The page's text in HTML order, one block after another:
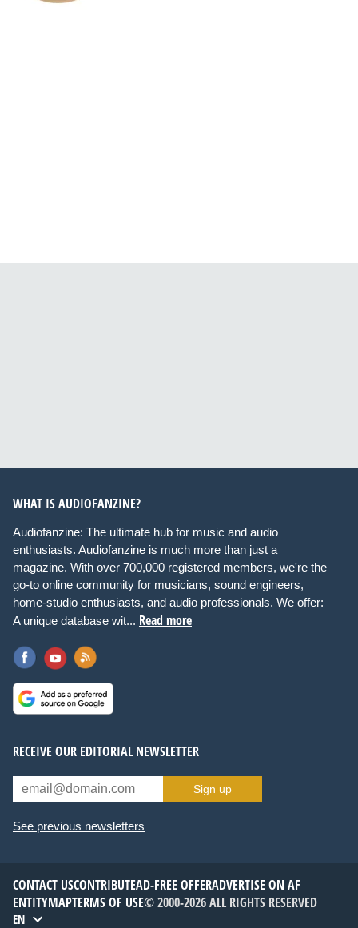
WHAT IS AUDIOFANZINE?
Audiofanzine: The ultimate hub for music and audio
enthusiasts. Audiofanzine is much more than just a
magazine. With over 700,000 registered members, we're the
go-to online community for musicians, sound engineers,
home-studio enthusiasts, and audio professionals. We offer:
A unique database wit... Read more
RECEIVE OUR EDITORIAL NEWSLETTER
Sign up
See previous newsletters
CONTACT USCONTRIBUTEAD-FREE OFFERADVERTISE ON AF
ENTITYMAPTERMS OF USE© 2000-2026 ALL RIGHTS RESERVED
EN